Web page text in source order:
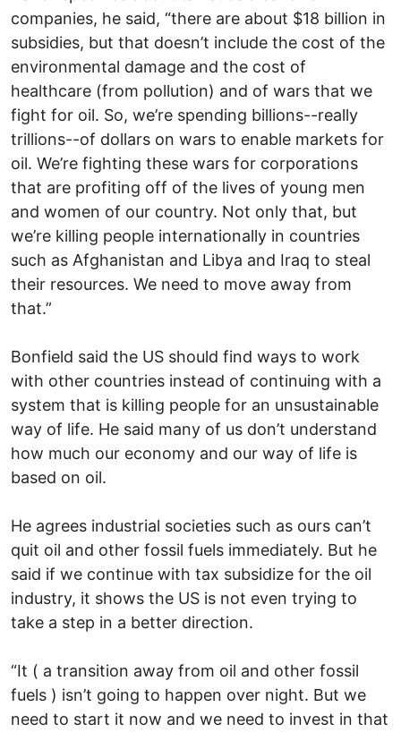
companies, he said, “there are about $18 billion in
subsidies, but that doesn’t include the cost of the
environmental damage and the cost of
healthcare (from pollution) and of wars that we
fight for oil. So, we’re spending billions--really
trillions--of dollars on wars to enable markets for
oil. We’re fighting these wars for corporations
that are profiting off of the lives of young men
and women of our country. Not only that, but
we’re killing people internationally in countries
such as Afghanistan and Libya and Iraq to steal
their resources. We need to move away from
that.”
Bonfield said the US should find ways to work
with other countries instead of continuing with a
system that is killing people for an unsustainable
way of life. He said many of us don’t understand
how much our economy and our way of life is
based on oil.
He agrees industrial societies such as ours can’t
quit oil and other fossil fuels immediately. But he
said if we continue with tax subsidize for the oil
industry, it shows the US is not even trying to
take a step in a better direction.
“It ( a transition away from oil and other fossil
fuels ) isn’t going to happen over night. But we
need to start it now and we need to invest in that